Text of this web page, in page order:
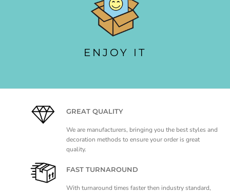
ENJOY IT
GREAT QUALITY
We are manufacturers, bringing you the best styles and
decoration methods to ensure your order is great
quality.
FAST TURNAROUND
With turnaround times faster then industry standard,